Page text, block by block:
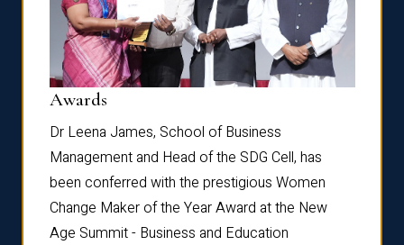
Awards
Dr Leena James, School of Business
Management and Head of the SDG Cell, has
been conferred with the prestigious Women
Change Maker of the Year Award at the New
Age Summit - Business and Education